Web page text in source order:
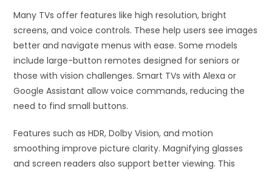
Many TVs offer features like high resolution, bright
screens, and voice controls. These help users see images
better and navigate menus with ease. Some models
include large-button remotes designed for seniors or
those with vision challenges. Smart TVs with Alexa or
Google Assistant allow voice commands, reducing the
need to find small buttons.
Features such as HDR, Dolby Vision, and motion
smoothing improve picture clarity. Magnifying glasses
and screen readers also support better viewing. This